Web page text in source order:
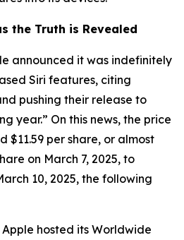
the Truth is Revealed
announced it was indefinitely
Siri features, citing
pushing their release to
year.” On this news, the price
$11.59 per share, or almost
on March 7, 2025, to
10, 2025, the following
Apple hosted its Worldwide